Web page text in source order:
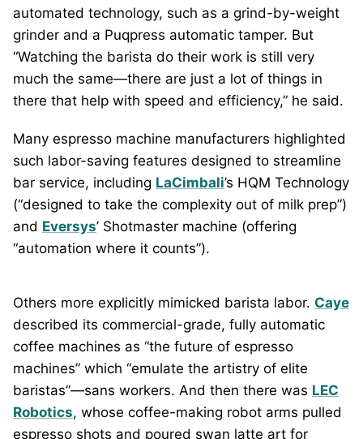
automated technology, such as a grind-by-weight
grinder and a Puqpress automatic tamper. But
“Watching the barista do their work is still very
much the same—there are just a lot of things in
there that help with speed and efficiency,” he said.
Many espresso machine manufacturers highlighted
such labor-saving features designed to streamline
bar service, including LaCimbali’s HQM Technology
(“designed to take the complexity out of milk prep”)
and Eversys’ Shotmaster machine (offering
“automation where it counts”).
Others more explicitly mimicked barista labor. Caye
described its commercial-grade, fully automatic
coffee machines as “the future of espresso
machines” which “emulate the artistry of elite
baristas”—sans workers. And then there was LEC
Robotics, whose coffee-making robot arms pulled
espresso shots and poured swan latte art for